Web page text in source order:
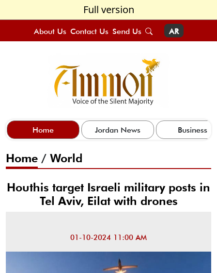
Full version
About Us Contact Us Send Us AR
Home Jordan News Business
Home / World
Houthis target Israeli military posts in
Tel Aviv, Eilat with drones
01-10-2024 11:00 AM